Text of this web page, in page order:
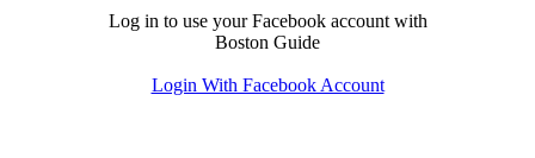
Log in to use your Facebook account with
Boston Guide
Login With Facebook Account